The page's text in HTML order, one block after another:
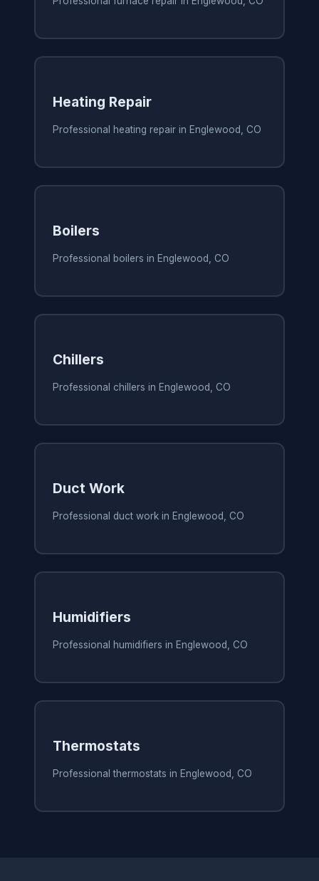
Heating Repair
Professional heating repair in Englewood, CO
Boilers
Professional boilers in Englewood, CO
Chillers
Professional chillers in Englewood, CO
Duct Work
Professional duct work in Englewood, CO
Humidifiers
Professional humidifiers in Englewood, CO
Thermostats
Professional thermostats in Englewood, CO